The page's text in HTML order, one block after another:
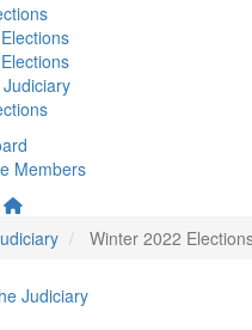
Members
Winter 2022
Judiciary